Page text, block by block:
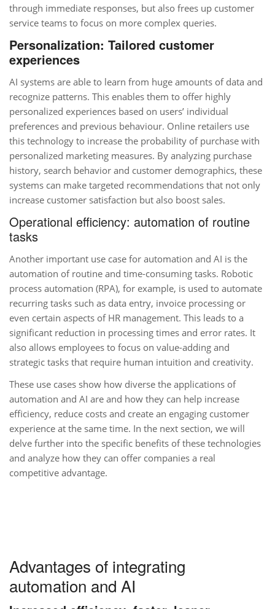
through immediate responses, but also frees up customer
service teams to focus on more complex queries.
Personalization: Tailored customer
experiences
AI systems are able to learn from huge amounts of data and
recognize patterns. This enables them to offer highly
personalized experiences based on users’ individual
preferences and previous behaviour. Online retailers use
this technology to increase the probability of purchase with
personalized marketing measures. By analyzing purchase
history, search behavior and customer demographics, these
systems can make targeted recommendations that not only
increase customer satisfaction but also boost sales.
Operational efficiency: automation of routine
tasks
Another important use case for automation and AI is the
automation of routine and time-consuming tasks. Robotic
process automation (RPA), for example, is used to automate
recurring tasks such as data entry, invoice processing or
even certain aspects of HR management. This leads to a
significant reduction in processing times and error rates. It
also allows employees to focus on value-adding and
strategic tasks that require human intuition and creativity.
These use cases show how diverse the applications of
automation and AI are and how they can help increase
efficiency, reduce costs and create an engaging customer
experience at the same time. In the next section, we will
delve further into the specific benefits of these technologies
and analyze how they can offer companies a real
competitive advantage.
Advantages of integrating
automation and AI